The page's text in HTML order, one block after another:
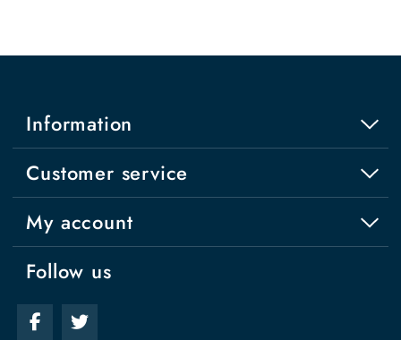
Information
Customer service
My account
Follow us